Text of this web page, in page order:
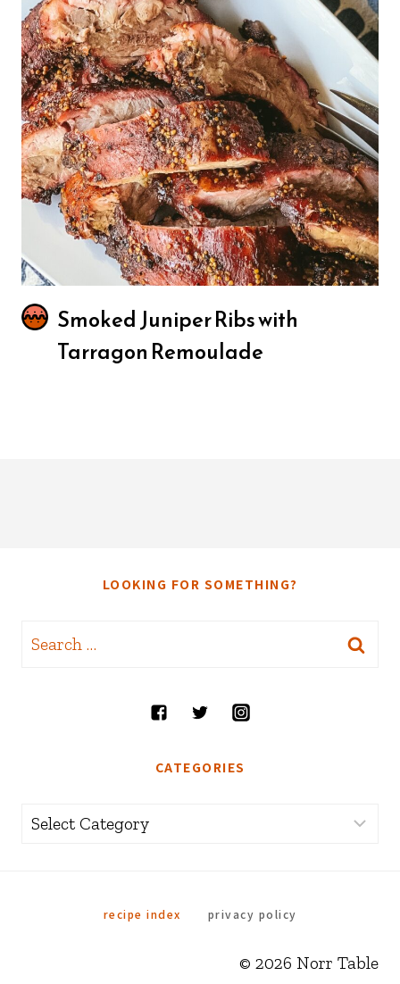
Smoked Juniper Ribs with
Tarragon Remoulade
LOOKING FOR SOMETHING?
Search
CATEGORIES
Categories
recipe index privacy policy
© 2026 Norr Table